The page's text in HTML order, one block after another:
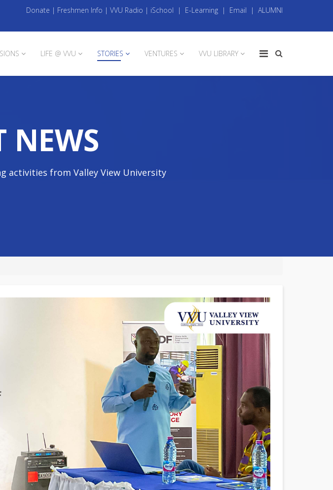
Donate | Freshmen Info | VVU Radio | iSchool | E-Learning | Email | ALUMNI
LIFE @ VVU STORIES VENTURES VVU LIBRARY
NEWS
activities from Valley View University